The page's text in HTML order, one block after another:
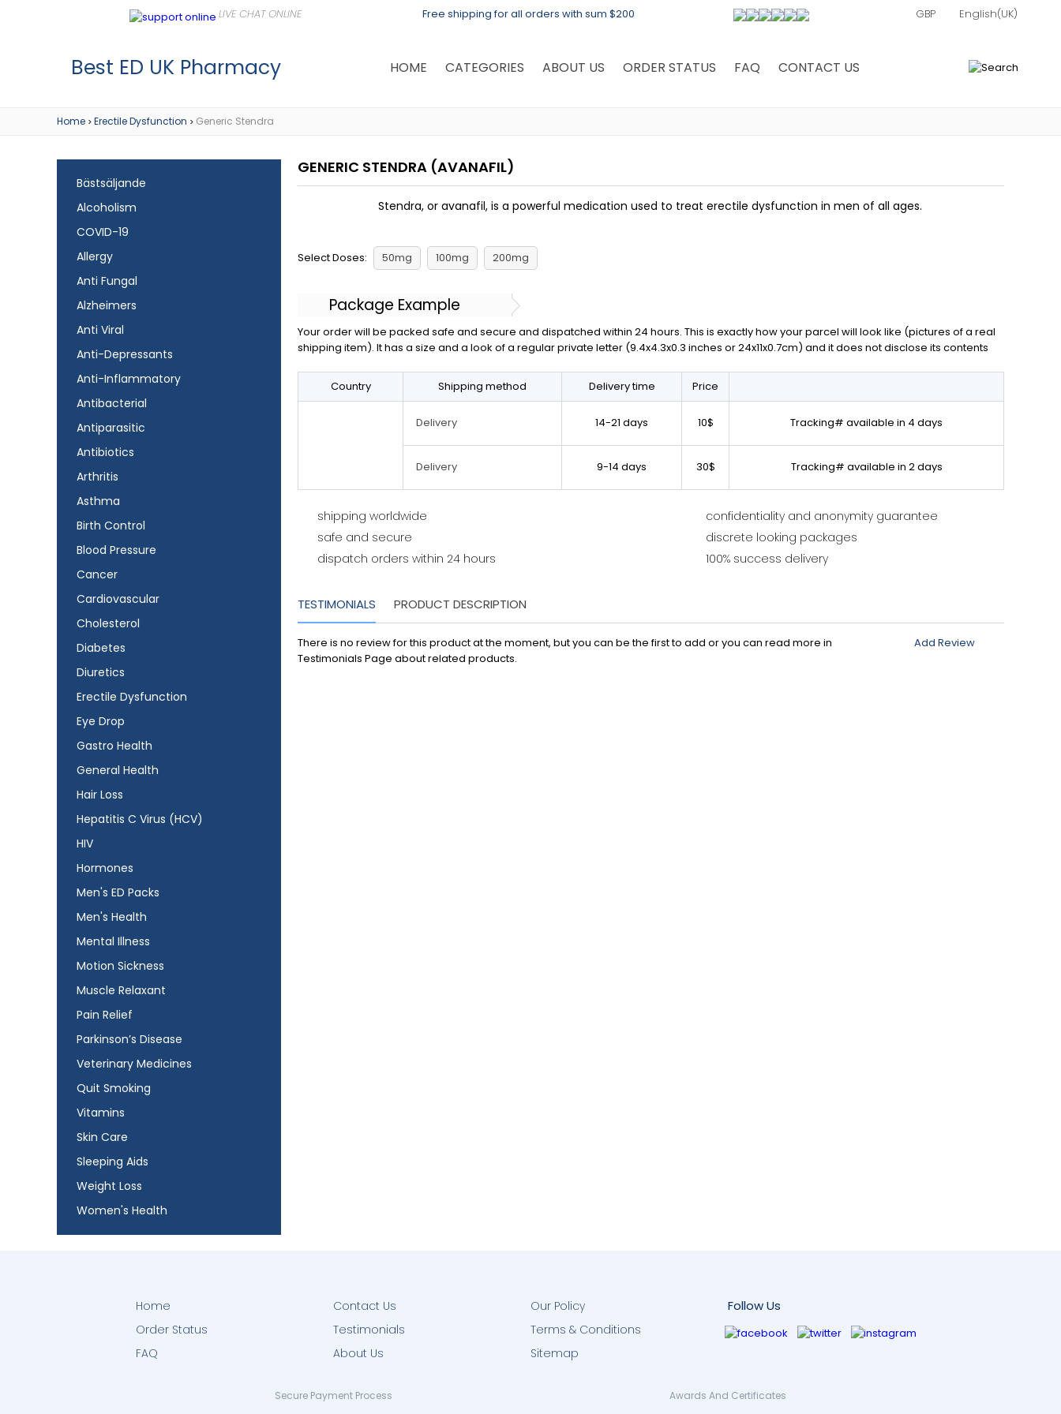
Free shipping for all orders with sum $200
Best ED UK Pharmacy HOME CATEGORIES ABOUT US ORDER STATUS FAQ CONTACT US
Home > Erectile Dysfunction > Generic Stendra
Bästsäljande
Alcoholism
COVID-19
Allergy
Anti Fungal
Alzheimers
Anti Viral
Anti-Depressants
Anti-Inflammatory
Antibacterial
Antiparasitic
Antibiotics
Arthritis
Asthma
Birth Control
Blood Pressure
Cancer
Cardiovascular
Cholesterol
Diabetes
Diuretics
Erectile Dysfunction
Eye Drop
Gastro Health
General Health
Hair Loss
Hepatitis C Virus (HCV)
HIV
Hormones
Men's ED Packs
Men's Health
Mental Illness
Motion Sickness
Muscle Relaxant
Pain Relief
Parkinson’s Disease
Veterinary Medicines
Quit Smoking
Vitamins
Skin Care
Sleeping Aids
Weight Loss
Women's Health
GENERIC STENDRA (AVANAFIL)
Stendra, or avanafil, is a powerful medication used to treat erectile dysfunction in men of all ages.
Select Doses: 50mg 100mg 200mg
Package Example
Your order will be packed safe and secure and dispatched within 24 hours. This is exactly how your parcel will look like (pictures of a real
shipping item). It has a size and a look of a regular private letter (9.4x4.3x0.3 inches or 24x11x0.7cm) and it does not disclose its contents
Country Shipping method Delivery time Price
Delivery 14-21 days 10$ Tracking# available in 4 days
Delivery 9-14 days 30$ Tracking# available in 2 days
shipping worldwide
safe and secure
dispatch orders within 24 hours
confidentiality and anonymity guarantee
discrete looking packages
100% success delivery
TESTIMONIALS PRODUCT DESCRIPTION
There is no review for this product at the moment, but you can be the first to add or you can read more in
Testimonials Page about related products.
Add Review
Home
Order Status
FAQ
Contact Us
Testimonials
About Us
Our Policy
Terms & Conditions
Sitemap
Follow Us
Secure Payment Process Awards And Certificates